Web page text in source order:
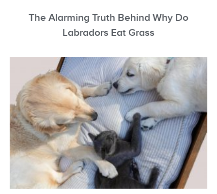
The Alarming Truth Behind Why Do
Labradors Eat Grass